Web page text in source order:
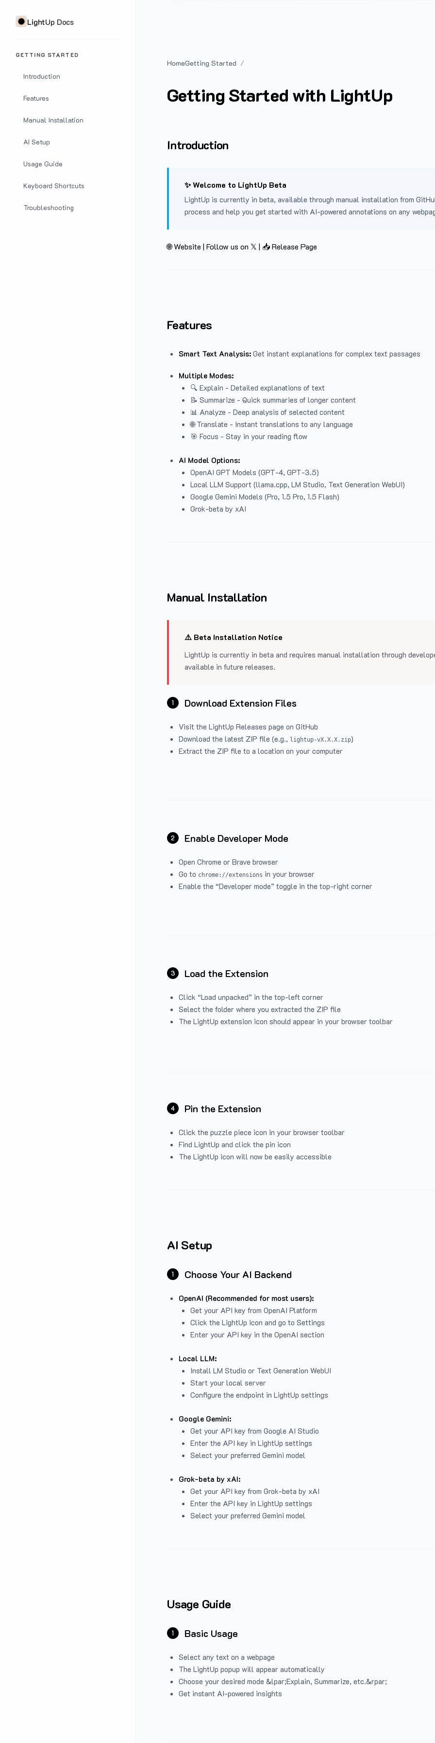
LightUp Docs
GETTING STARTED
Introduction
Features
Manual Installation
AI Setup
Usage Guide
Keyboard Shortcuts
Troubleshooting
HomeGetting Started
Getting Started with LightUp
Introduction
✨ Welcome to LightUp Beta
LightUp is currently in beta, available through manual installation from
process and help you get started with AI-powered annotations on any
🌐 Website | Follow us on 𝕏 | 📥 Release Page
Features
Smart Text Analysis: Get instant explanations for complex text passages
Multiple Modes:
🔍 Explain - Detailed explanations of text
📝 Summarize - Quick summaries of longer content
📊 Analyze - Deep analysis of selected content
🌐 Translate - Instant translations to any language
🎯 Focus - Stay in your reading flow
AI Model Options:
OpenAI GPT Models (GPT-4, GPT-3.5)
Local LLM Support (llama.cpp, LM Studio, Text Generation WebUI)
Google Gemini Models (Pro, 1.5 Pro, 1.5 Flash)
Grok-beta by xAI
Manual Installation
⚠️ Beta Installation Notice
LightUp is currently in beta and requires manual installation through
available in future releases.
1 Download Extension Files
Visit the LightUp Releases page on GitHub
Download the latest ZIP file (e.g., lightup-vX.X.X.zip)
Extract the ZIP file to a location on your computer
2 Enable Developer Mode
Open Chrome or Brave browser
Go to chrome://extensions in your browser
Enable the “Developer mode” toggle in the top-right corner
3 Load the Extension
Click “Load unpacked” in the top-left corner
Select the folder where you extracted the ZIP file
The LightUp extension icon should appear in your browser toolbar
4 Pin the Extension
Click the puzzle piece icon in your browser toolbar
Find LightUp and click the pin icon
The LightUp icon will now be easily accessible
AI Setup
1 Choose Your AI Backend
OpenAI (Recommended for most users):
Get your API key from OpenAI Platform
Click the LightUp icon and go to Settings
Enter your API key in the OpenAI section
Local LLM:
Install LM Studio or Text Generation WebUI
Start your local server
Configure the endpoint in LightUp settings
Google Gemini:
Get your API key from Google AI Studio
Enter the API key in LightUp settings
Select your preferred Gemini model
Grok-beta by xAI:
Get your API key from Grok-beta by xAI
Enter the API key in LightUp settings
Select your preferred Gemini model
Usage Guide
1 Basic Usage
Select any text on a webpage
The LightUp popup will appear automatically
Choose your desired mode &lpar;Explain, Summarize, etc.&rpar;
Get instant AI-powered insights